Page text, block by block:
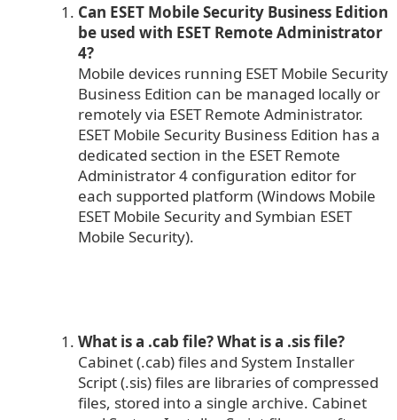
Can ESET Mobile Security Business Edition
be used with ESET Remote Administrator
4?
Mobile devices running ESET Mobile Security
Business Edition can be managed locally or
remotely via ESET Remote Administrator.
ESET Mobile Security Business Edition has a
dedicated section in the ESET Remote
Administrator 4 configuration editor for
each supported platform (Windows Mobile
ESET Mobile Security and Symbian ESET
Mobile Security).
What is a .cab file?What is a .sis file?
Cabinet (.cab) files and System Installer
Script (.sis) files are libraries of compressed
files, stored into a single archive. Cabinet